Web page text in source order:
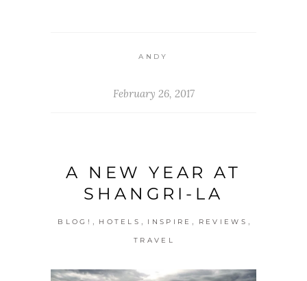
ANDY
February 26, 2017
A NEW YEAR AT
SHANGRI-LA
BLOG! , HOTELS , INSPIRE , REVIEWS ,
TRAVEL